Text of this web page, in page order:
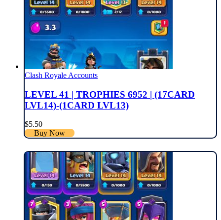
Clash Royale Accounts
LEVEL 41 | TROPHIES 6952 | (17CARD
LVL14)-(1CARD LVL13)
$5.50
Buy Now